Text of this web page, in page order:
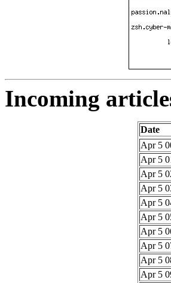
Incoming
Date
Apr 5
Apr 5
Apr 5
Apr 5
Apr 5
Apr 5
Apr 5
Apr 5
Apr 5
Apr 5